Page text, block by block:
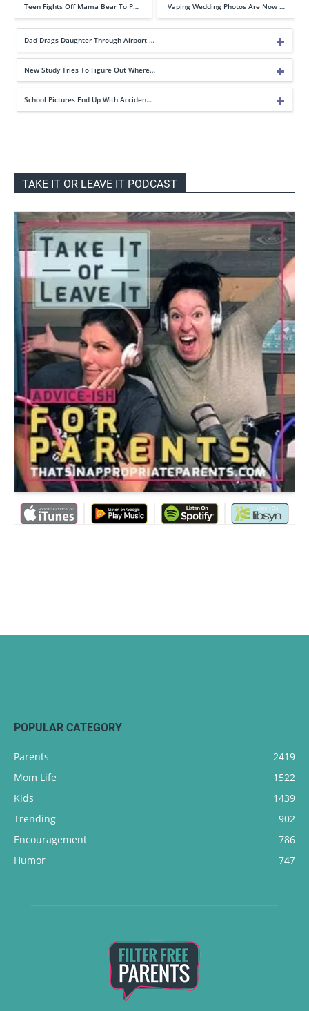
Teen Fights Off Mama Bear To P… Vaping Wedding Photos Are Now …
Dad Drags Daughter Through Airport …
New Study Tries To Figure Out Where…
School Pictures End Up With Acciden…
TAKE IT OR LEAVE IT PODCAST
POPULAR CATEGORY
Parents
2419
Mom Life
1522
Kids
1439
Trending
902
Encouragement
786
Humor
747